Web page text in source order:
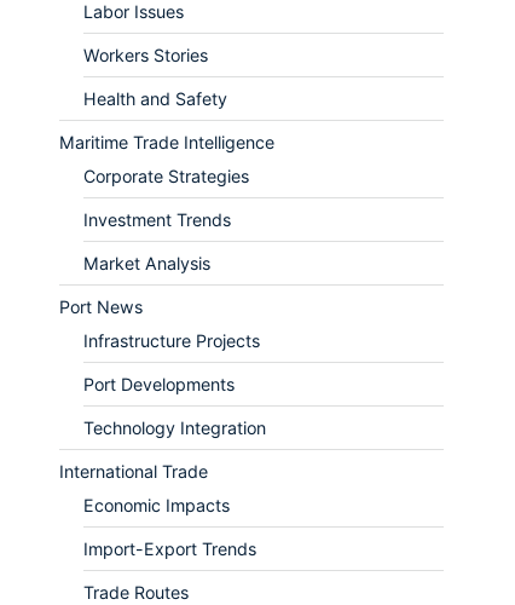
Labor Issues
Workers Stories
Health and Safety
Maritime Trade Intelligence
Corporate Strategies
Investment Trends
Market Analysis
Port News
Infrastructure Projects
Port Developments
Technology Integration
International Trade
Economic Impacts
Import-Export Trends
Trade Routes